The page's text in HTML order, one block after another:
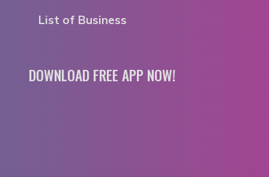
List of Business
DOWNLOAD FREE APP NOW!